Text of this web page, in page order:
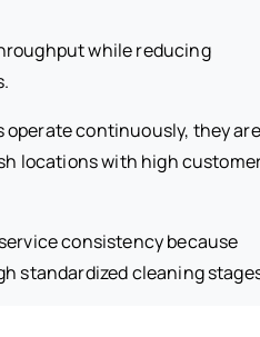
while reducing
operate continuously, they are
locations with high
consistency because
standardized cleaning